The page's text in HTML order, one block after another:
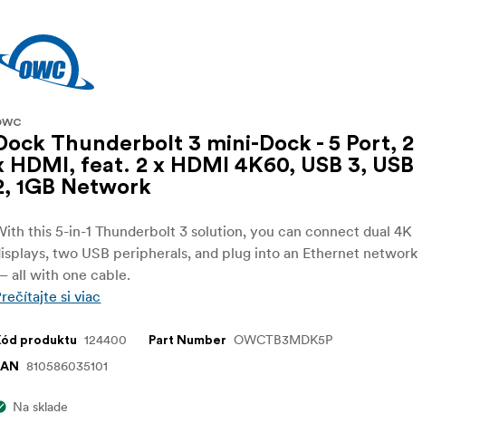
Thunderbolt 3 mini-Dock - 5 Port, 2
HDMI, feat. 2 x HDMI 4K60, USB 3, USB
1GB Network
this 5-in-1 Thunderbolt 3 solution, you can connect dual 4K
two USB peripherals, and plug into an Ethernet network
all with one cable.
si viac
produktu 124400 Part Number OWCTB3MDK5P
810586035101
Na sklade